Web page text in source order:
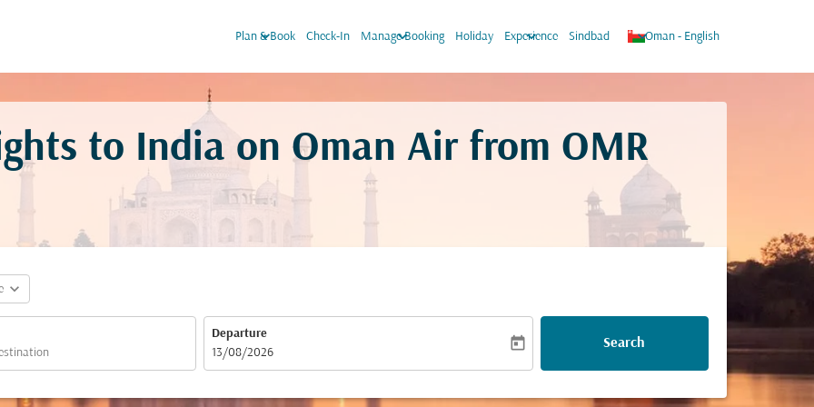
Plan & Book
keyboard_arrow_down Check-In Manage Booking
keyboard_arrow_down Holiday Experience
keyboard_arrow_down Sindbad Oman - English
keyboard_arrow_down
to India on Oman Air from OMR
expand_more
Departure
fc-booking-departure-date-aria-label
13/08/2026
today Search